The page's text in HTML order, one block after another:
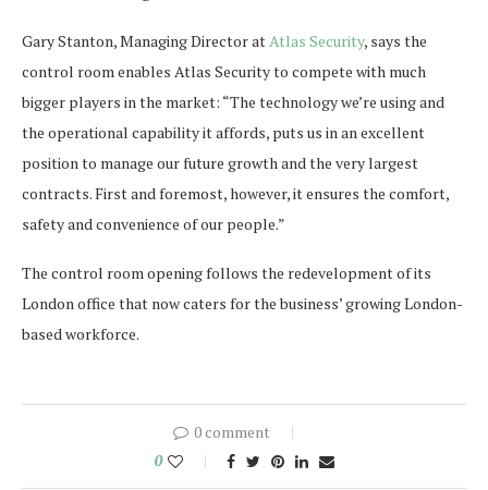
Gary Stanton, Managing Director atAtlas Security, says the
control room enables Atlas Security to compete with much
bigger players in the market: “The technology we’re using and
the operational capability it affords, puts us in an excellent
position to manage our future growth and the very largest
contracts. First and foremost, however, it ensures the comfort,
safety and convenience of our people.”
The control room opening follows the redevelopment of its
London office that now caters for the business’ growing London-
based workforce.
0 comment
0